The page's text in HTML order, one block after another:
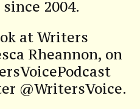
2004.
at Writers
Rheannon, on
@WritersVoice.